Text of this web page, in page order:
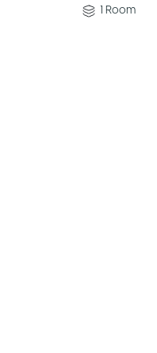
1 Room